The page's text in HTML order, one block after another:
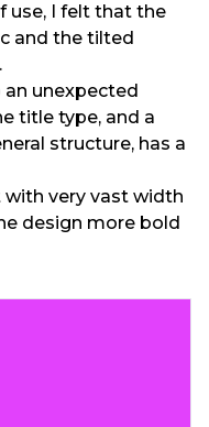
use, I felt that the
and the tilted
an unexpected
title type, and a
structure, has a
with very vast width
design more bold